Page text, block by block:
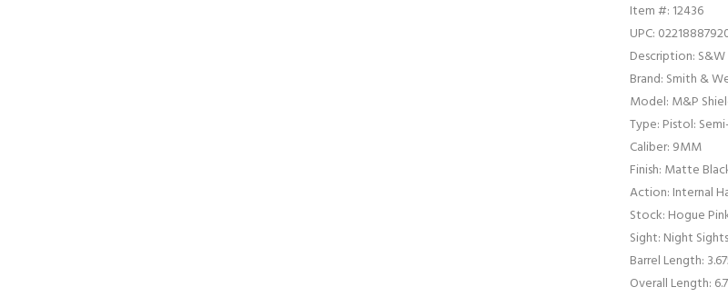
Item #: 12436
UPC:
Description: S&W
Brand: Smith &
Model: M&P
Type: Pistol:
Caliber: 9MM
Finish: Matte
Action: Internal
Stock: Hogue
Sight: Night Sights
Barrel Length:
Overall Length: 6.7